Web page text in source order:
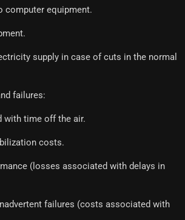
computer equipment.
supply in case of cuts in the normal
failures:
with time off the air.
costs.
(losses associated with delays in
failures (costs associated with